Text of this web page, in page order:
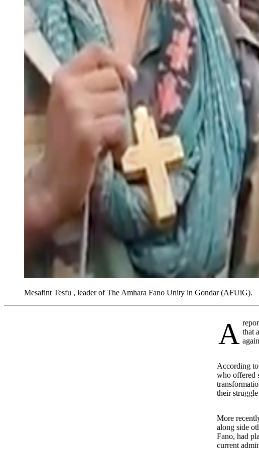
Mesafint Tesfu , leader of The Amhara Fano Unity in Gondar (AFUiG).
A report by the UK-funded Peace Research Facility (PRF) indicates that
According
who offered
their
More
along side
Fano, had
current